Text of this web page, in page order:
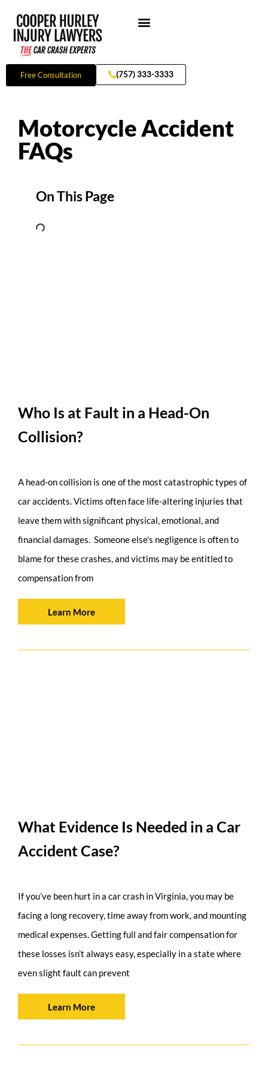
content
Free Consultation (757) 333-3333
Motorcycle Accident
FAQs
On This Page
Who Is at Fault in a Head-On
Collision?
A head-on collision is one of the most catastrophic types of
car accidents. Victims often face life-altering injuries that
leave them with significant physical, emotional, and
financial damages. Someone else’s negligence is often to
blame for these crashes, and victims may be entitled to
compensation from
Learn More
What Evidence Is Needed in a Car
Accident Case?
If you’ve been hurt in a car crash in Virginia, you may be
facing a long recovery, time away from work, and mounting
medical expenses. Getting full and fair compensation for
these losses isn’t always easy, especially in a state where
even slight fault can prevent
Learn More